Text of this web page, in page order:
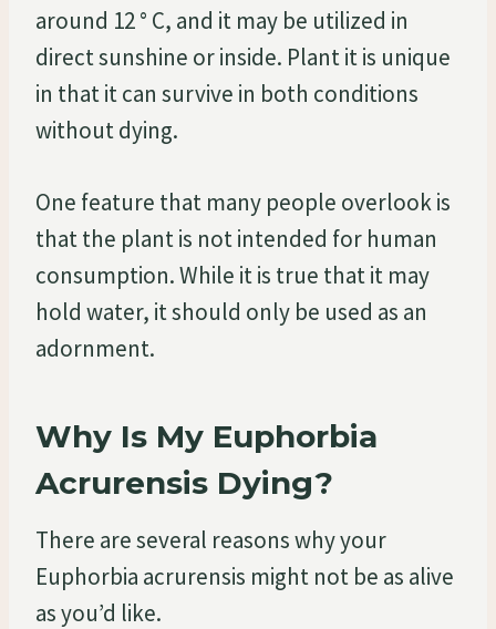
around 12 ° C, and it may be utilized in
direct sunshine or inside. Plant it is unique
in that it can survive in both conditions
without dying.
One feature that many people overlook is
that the plant is not intended for human
consumption. While it is true that it may
hold water, it should only be used as an
adornment.
Why Is My Euphorbia
Acrurensis Dying?
There are several reasons why your
Euphorbia acrurensis might not be as alive
as you’d like.